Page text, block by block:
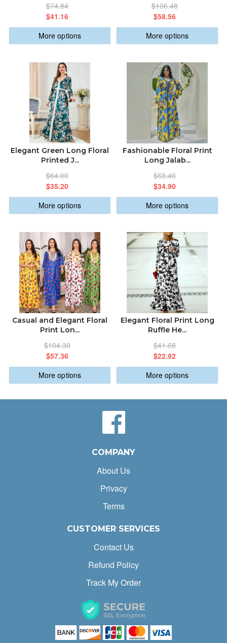
$74.84
$41.16
More options
$106.48
$58.56
More options
Elegant Green Long Floral
Printed J...
$64.00
$35.20
More options
Fashionable Floral Print
Long Jalab...
$63.46
$34.90
More options
Casual and Elegant Floral
Print Lon...
$104.30
$57.36
More options
Elegant Floral Print Long
Ruffle He...
$41.68
$22.92
More options
COMPANY
About Us
Privacy
Terms
CUSTOMER SERVICES
Contact Us
Refund Policy
Track My Order